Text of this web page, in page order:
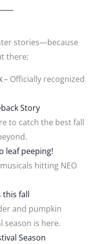
stories—because
there:
– Officially recognized
Story
to catch the best fall
leaf peeping!
hitting NEO
this fall
and pumpkin
season is here.
Season